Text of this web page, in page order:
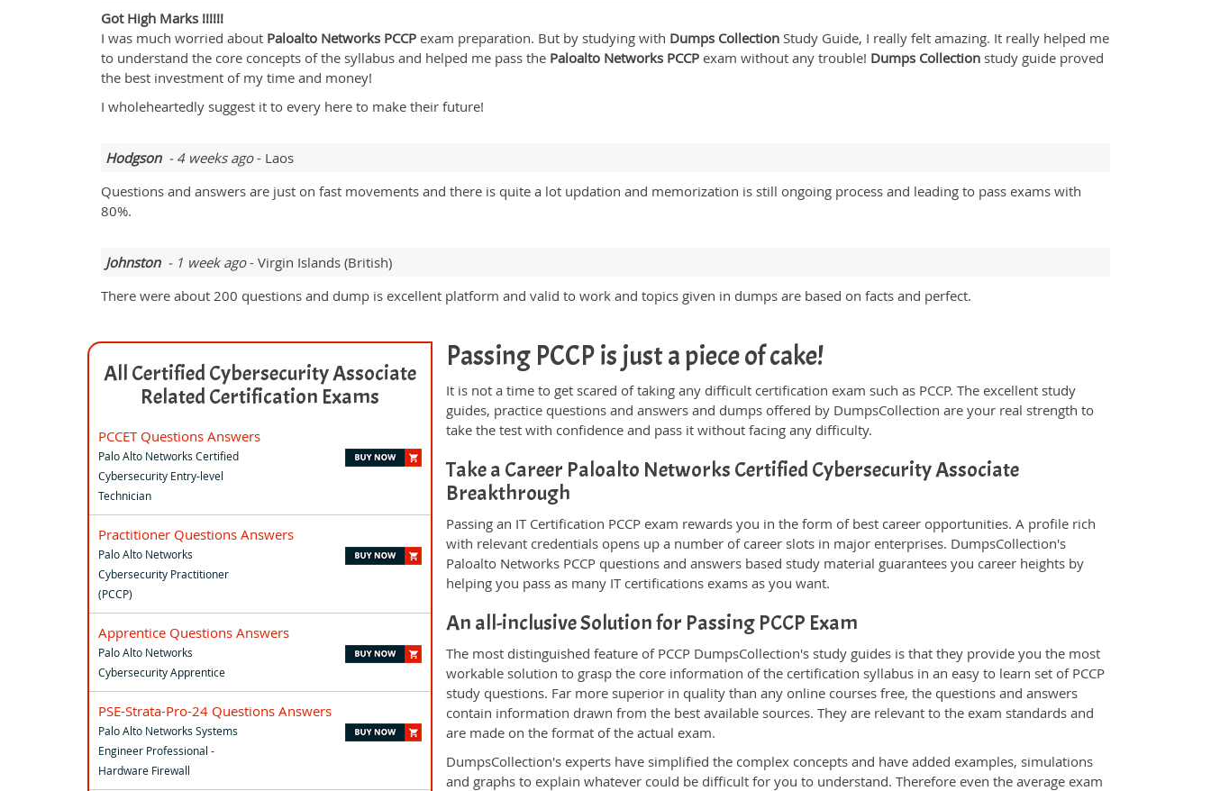
Got High Marks !!!!!!
I was much worried about Paloalto Networks PCCP exam preparation. But by studying with Dumps Collection Study Guide, I really felt amazing. It really helped me
to understand the core concepts of the syllabus and helped me pass the Paloalto Networks PCCP exam without any trouble! Dumps Collection study guide proved
the best investment of my time and money!
I wholeheartedly suggest it to every here to make their future!
Hodgson- 4 weeks ago- Laos
Questions and answers are just on fast movements and there is quite a lot updation and memorization is still ongoing process and leading to pass exams with
80%.
Johnston- 1 week ago- Virgin Islands (British)
There were about 200 questions and dump is excellent platform and valid to work and topics given in dumps are based on facts and perfect.
All Certified Cybersecurity Associate
Related Certification Exams
PCCET Questions Answers
Palo Alto Networks Certified
Cybersecurity Entry-level
Technician
Practitioner Questions Answers
Palo Alto Networks
Cybersecurity Practitioner
(PCCP)
Apprentice Questions Answers
Palo Alto Networks
Cybersecurity Apprentice
PSE-Strata-Pro-24 Questions Answers
Palo Alto Networks Systems
Engineer Professional -
Hardware Firewall
Passing PCCP is just a piece of cake!
It is not a time to get scared of taking any difficult certification exam such as PCCP. The excellent study
guides, practice questions and answers and dumps offered by DumpsCollection are your real strength to
take the test with confidence and pass it without facing any difficulty.
Take a Career Paloalto Networks Certified Cybersecurity Associate
Breakthrough
Passing an IT Certification PCCP exam rewards you in the form of best career opportunities. A profile rich
with relevant credentials opens up a number of career slots in major enterprises. DumpsCollection's
Paloalto Networks PCCP questions and answers based study material guarantees you career heights by
helping you pass as many IT certifications exams as you want.
An all-inclusive Solution for Passing PCCP Exam
The most distinguished feature of PCCP DumpsCollection's study guides is that they provide you the most
workable solution to grasp the core information of the certification syllabus in an easy to learn set of PCCP
study questions. Far more superior in quality than any online courses free, the questions and answers
contain information drawn from the best available sources. They are relevant to the exam standards and
are made on the format of the actual exam.
DumpsCollection's experts have simplified the complex concepts and have added examples, simulations
and graphs to explain whatever could be difficult for you to understand. Therefore even the average exam